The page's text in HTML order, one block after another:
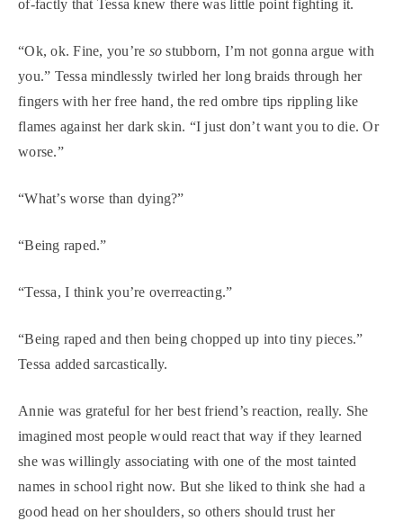
of-factly that Tessa knew there was little point fighting it.
“Ok, ok. Fine, you’re so stubborn, I’m not gonna argue with
you.” Tessa mindlessly twirled her long braids through her
fingers with her free hand, the red ombre tips rippling like
flames against her dark skin. “I just don’t want you to die. Or
worse.”
“What’s worse than dying?”
“Being raped.”
“Tessa, I think you’re overreacting.”
“Being raped and then being chopped up into tiny pieces.”
Tessa added sarcastically.
Annie was grateful for her best friend’s reaction, really. She
imagined most people would react that way if they learned
she was willingly associating with one of the most tainted
names in school right now. But she liked to think she had a
good head on her shoulders, so others should trust her